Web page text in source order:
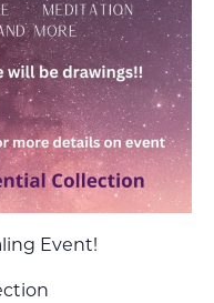
Event!